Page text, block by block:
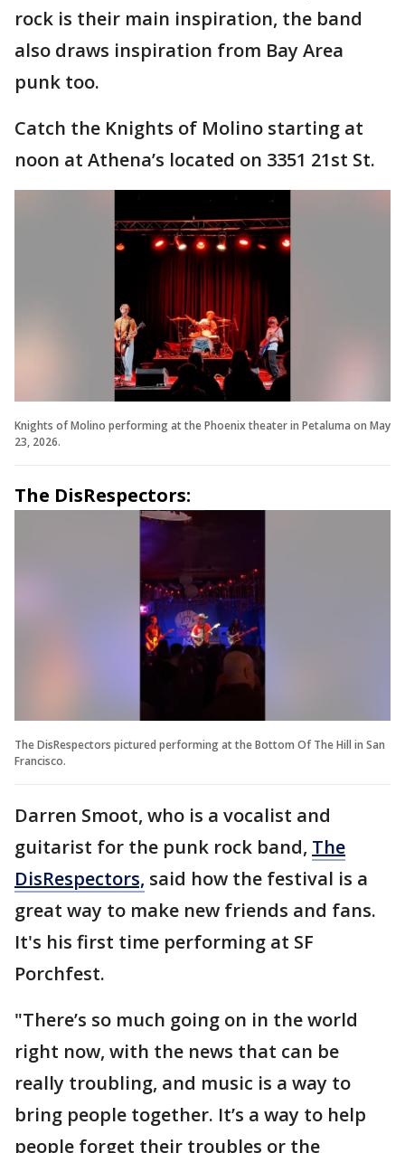
rock is their main inspiration, the band
also draws inspiration from Bay Area
punk too.
Catch the Knights of Molino starting at
noon at Athena’s located on 3351 21st St.
Knights of Molino performing at the Phoenix theater in Petaluma on May
23, 2026.
The DisRespectors:
The DisRespectors pictured performing at the Bottom Of The Hill in San
Francisco.
Darren Smoot, who is a vocalist and
guitarist for the punk rock band, The
DisRespectors, said how the festival is a
great way to make new friends and fans.
It's his first time performing at SF
Porchfest.
"There’s so much going on in the world
right now, with the news that can be
really troubling, and music is a way to
bring people together. It’s a way to help
people forget their troubles or the